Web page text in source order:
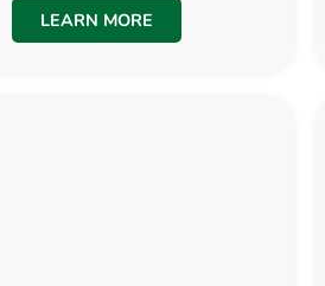
LEARN MORE